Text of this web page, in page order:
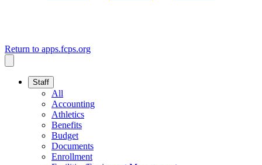
Return to apps.fcps.org
Staff
All
Accounting
Athletics
Benefits
Budget
Documents
Enrollment